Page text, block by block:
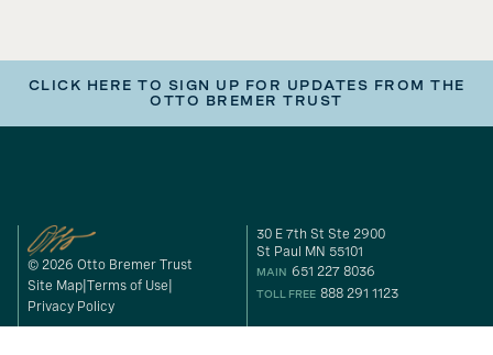
CLICK HERE TO SIGN UP FOR UPDATES FROM THE
OTTO BREMER TRUST
© 2026 Otto Bremer Trust
Site Map Terms of Use
Privacy Policy
30 E 7th St Ste 2900
St Paul MN 55101
MAIN 651 227 8036
TOLL FREE 888 291 1123